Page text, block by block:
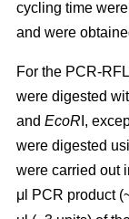
cycling time
and were
For the PCR-
were digested
and EcoR I,
were digested
were carried out
μl PCR product